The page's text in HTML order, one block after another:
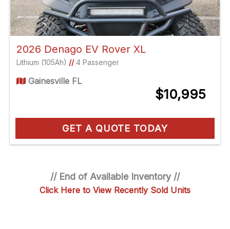
2026 Denago EV Rover XL
Lithium (105Ah) //4 Passenger
Gainesville FL
$10,995
GET A QUOTE TODAY
// End of Available Inventory //
Click Here to View Recently Sold Units